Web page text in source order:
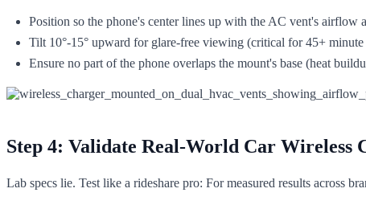
Position so the phone's center lines up with the AC vent's airflow
Tilt 10°-15° upward for glare-free viewing (critical for 45+ minute
Ensure no part of the phone overlaps the mount's base (heat
Step 4: Validate Real-World Car Wireless
Lab specs lie. Test like a rideshare pro: For measured results across